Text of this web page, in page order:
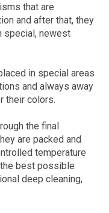
that are
and after that, they
special, newest
in special areas
and always away
their colors.
the final
are packed and
temperature
best possible
deep cleaning,